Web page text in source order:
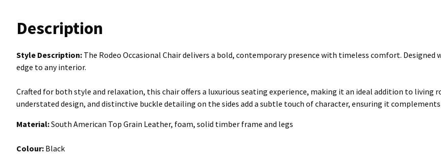
Description
Style Description: The Rodeo Occasional Chair delivers a bold, contemporary presence with timeless comfort.
edge to any interior.
Crafted for both style and relaxation, this chair offers a luxurious seating experience, making it an ideal addition to living
understated design, and distinctive buckle detailing on the sides add a subtle touch of character, ensuring it
Material:South American Top Grain Leather, foam, solid timber frame and legs
Colour: Black